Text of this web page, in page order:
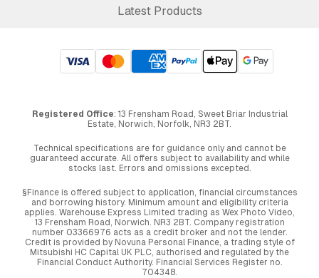
Latest Products
Registered Office: 13 Frensham Road, Sweet Briar Industrial
Estate, Norwich, Norfolk, NR3 2BT.
Technical specifications are for guidance only and cannot be
guaranteed accurate. All offers subject to availability and while
stocks last. Errors and omissions excepted.
§Finance is offered subject to application, financial circumstances
and borrowing history. Minimum amount and eligibility criteria
applies. Warehouse Express Limited trading as Wex Photo Video,
13 Frensham Road, Norwich. NR3 2BT. Company registration
number 03366976 acts as a credit broker and not the lender.
Credit is provided by Novuna Personal Finance, a trading style of
Mitsubishi HC Capital UK PLC, authorised and regulated by the
Financial Conduct Authority. Financial Services Register no.
704348.